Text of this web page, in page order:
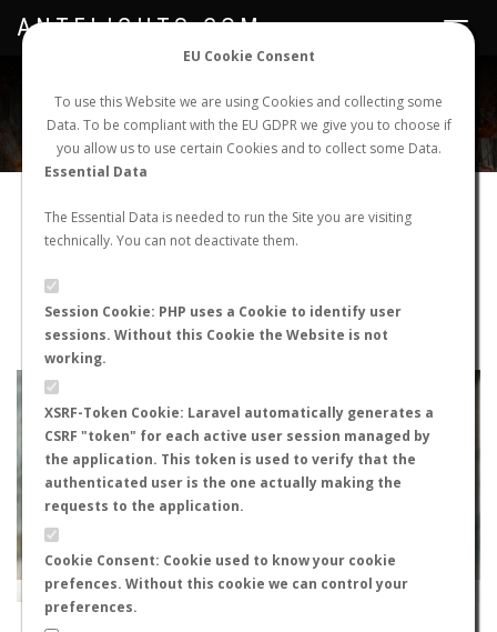
EU Cookie Consent
To use this Website we are using Cookies and collecting some
Data. To be compliant with the EU GDPR we give you to choose if
you allow us to use certain Cookies and to collect some Data.
Essential Data
The Essential Data is needed to run the Site you are visiting
technically. You can not deactivate them.
Session Cookie: PHP uses a Cookie to identify user
sessions. Without this Cookie the Website is not
working.
XSRF-Token Cookie: Laravel automatically generates a
CSRF "token" for each active user session managed by
the application. This token is used to verify that the
authenticated user is the one actually making the
requests to the application.
Cookie Consent: Cookie used to know your cookie
prefences. Without this cookie we can control your
preferences.
NEW NUPTIAL FLIGHT LOGIN REGISTER
Toggle
ANTFLIGHTS.COM
Messor barbarus
FLIGHT METRICS
ANTWIKI
ANTWEB ANTMAPS
+
−
Leaflet|Tiles © Esri — Source: Esri, i-cubed, USDA, USGS, AEX, GeoEye, Getmapping, Aerogrid, IGN, IGP, UPR-
EGP, GIS User Community